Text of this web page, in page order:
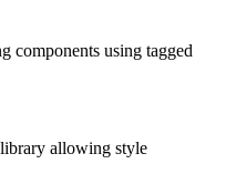
components using tagged
allowing style